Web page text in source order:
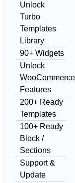
Unlock
Turbo
Templates
Library
90+ Widgets
Unlock
WooCommerce
Features
200+ Ready
Templates
100+ Ready
Block /
Sections
Support &
Update